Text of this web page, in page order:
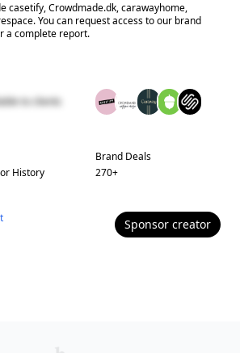
casetify, Crowdmade.dk, carawayhome,
You can request access to our brand
a complete report.
to clients
History
Brand Deals
270+
Sponsor creator